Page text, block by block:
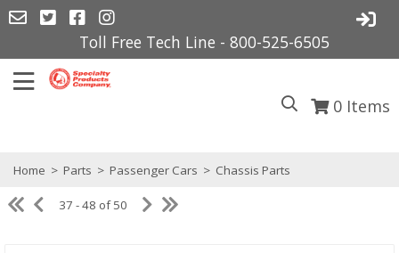
Toll Free Tech Line - 800-525-6505
0 Items
Home > Parts > Passenger Cars > Chassis Parts
37 - 48 of 50